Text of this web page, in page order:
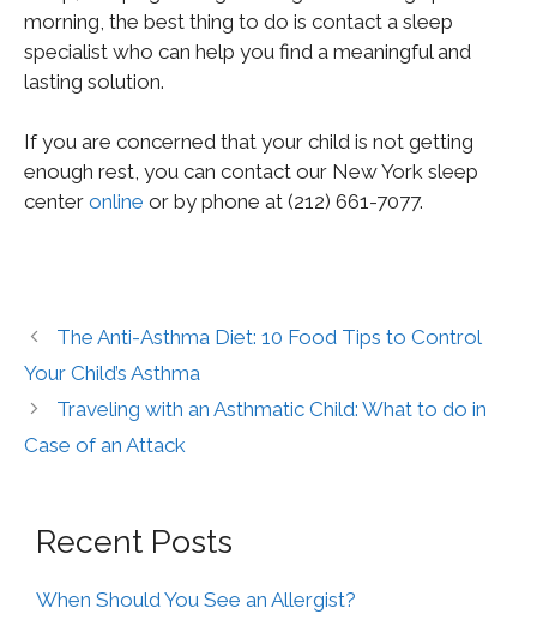
morning, the best thing to do is contact a sleep
specialist who can help you find a meaningful and
lasting solution.
If you are concerned that your child is not getting
enough rest, you can contact our New York sleep
center online or by phone at (212) 661-7077.
The Anti-Asthma Diet: 10 Food Tips to Control
Your Child’s Asthma
Traveling with an Asthmatic Child: What to do in
Case of an Attack
Recent Posts
When Should You See an Allergist?